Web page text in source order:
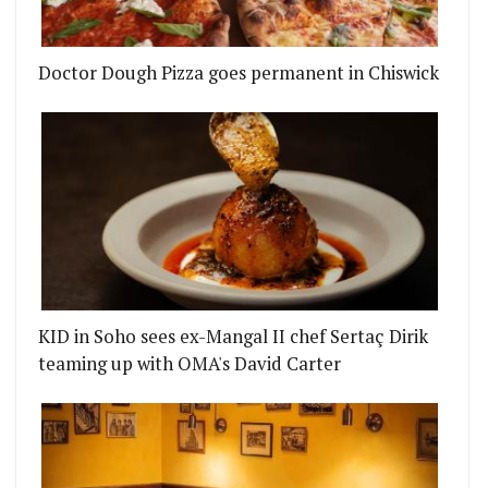
AN ALL DAY RESTAURANT AND COCKTAIL BAR
POILANE SIGNS UP LONDON CHEFS FOR
Doctor Dough Pizza goes permanent in Chiswick
KID in Soho sees ex-Mangal II chef Sertaç Dirik
teaming up with OMA's David Carter